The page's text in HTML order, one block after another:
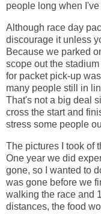
people long when I've
Although race day
discourage it unless
Because we parked
scope out the
for packet pick-up
many people still in
That's not a big deal
cross the start and
stress some people
The pictures I took of
One year we did
gone, so I wanted to
was gone before we
walking the race and
distances, the food